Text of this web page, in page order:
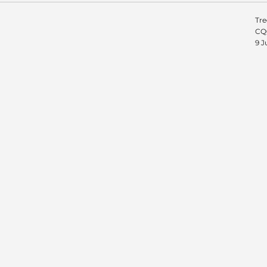
9